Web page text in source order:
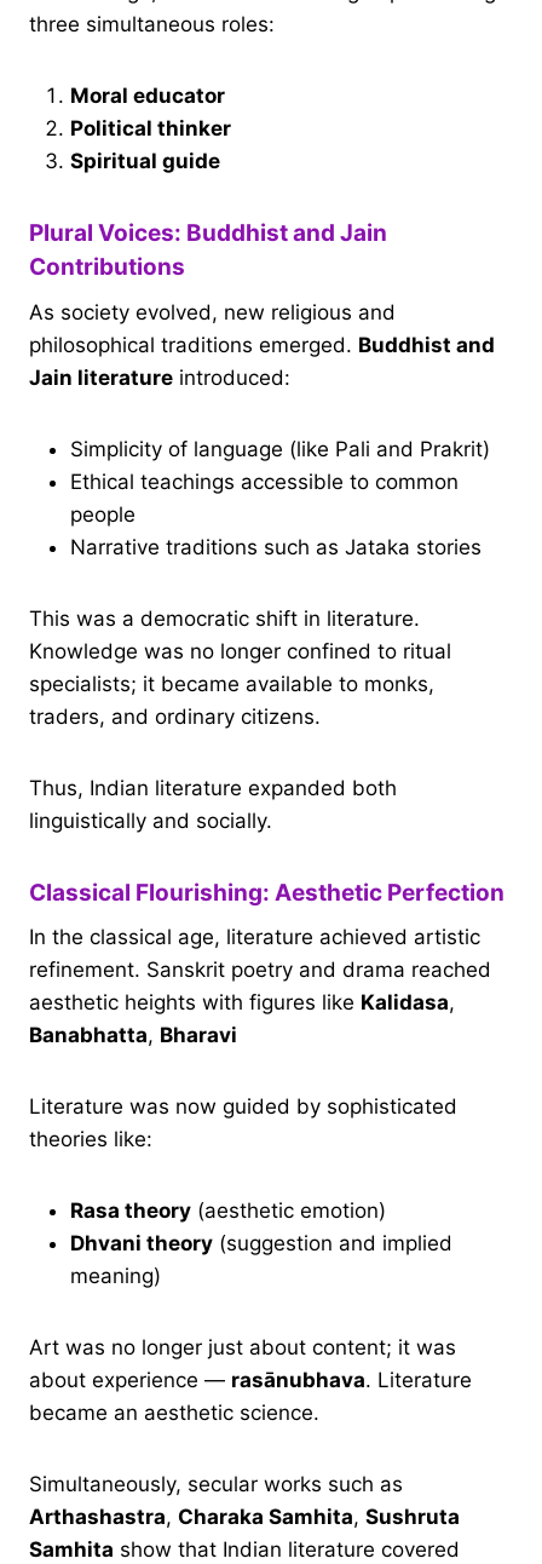
three simultaneous roles:
Moral educator
Political thinker
Spiritual guide
Plural Voices: Buddhist and Jain
Contributions
As society evolved, new religious and
philosophical traditions emerged. Buddhist and
Jain literature introduced:
Simplicity of language (like Pali and Prakrit)
Ethical teachings accessible to common
people
Narrative traditions such as Jataka stories
This was a democratic shift in literature.
Knowledge was no longer confined to ritual
specialists; it became available to monks,
traders, and ordinary citizens.
Thus, Indian literature expanded both
linguistically and socially.
Classical Flourishing: Aesthetic Perfection
In the classical age, literature achieved artistic
refinement. Sanskrit poetry and drama reached
aesthetic heights with figures like Kalidasa,
Banabhatta, Bharavi
Literature was now guided by sophisticated
theories like:
Rasa theory (aesthetic emotion)
Dhvani theory (suggestion and implied
meaning)
Art was no longer just about content; it was
about experience — rasānubhava. Literature
became an aesthetic science.
Simultaneously, secular works such as
Arthashastra, Charaka Samhita, Sushruta
Samhita show that Indian literature covered